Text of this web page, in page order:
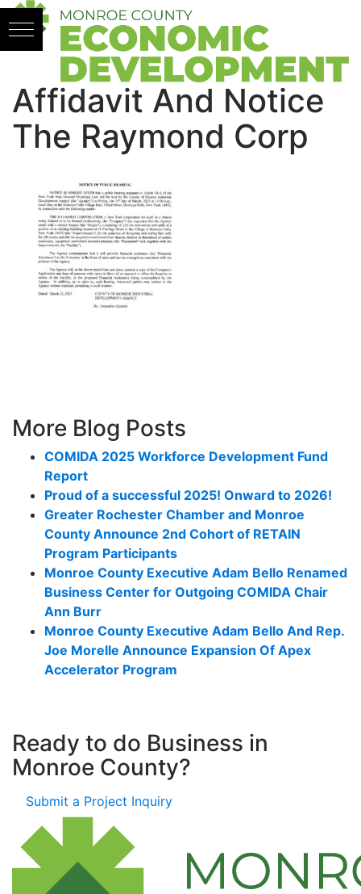
Skip to content
Affidavit And Notice
The Raymond Corp
More Blog Posts
COMIDA 2025 Workforce Development Fund
Report
Proud of a successful 2025! Onward to 2026!
Greater Rochester Chamber and Monroe
County Announce 2nd Cohort of RETAIN
Program Participants
Monroe County Executive Adam Bello Renamed
Business Center for Outgoing COMIDA Chair
Ann Burr
Monroe County Executive Adam Bello And Rep.
Joe Morelle Announce Expansion Of Apex
Accelerator Program
Ready to do Business in
Monroe County?
Submit a Project Inquiry